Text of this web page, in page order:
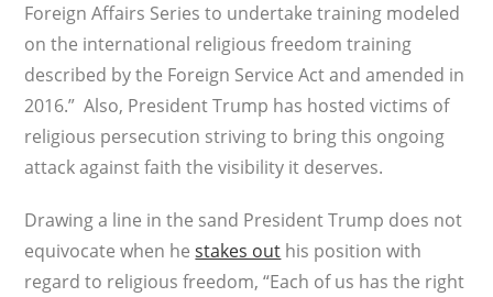
Foreign Affairs Series to undertake training modeled
on the international religious freedom training
described by the Foreign Service Act and amended in
2016.” Also, President Trump has hosted victims of
religious persecution striving to bring this ongoing
attack against faith the visibility it deserves.
Drawing a line in the sand President Trump does not
equivocate when hestakes out his position with
regard to religious freedom, “Each of us has the right